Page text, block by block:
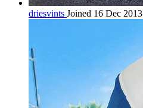
driesvints Joined 16 Dec 2013